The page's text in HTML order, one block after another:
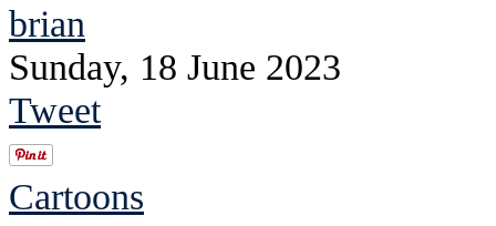
brian
Sunday, 18 June 2023
Tweet
Cartoons